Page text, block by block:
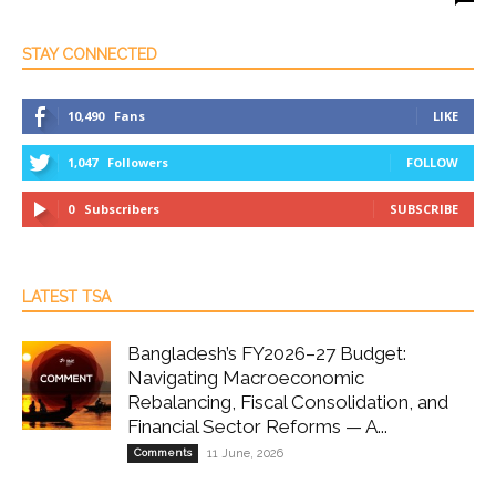
STAY CONNECTED
10,490 Fans LIKE
1,047 Followers FOLLOW
0 Subscribers SUBSCRIBE
LATEST TSA
Bangladesh’s FY2026–27 Budget:
Navigating Macroeconomic
Rebalancing, Fiscal Consolidation, and
Financial Sector Reforms — A...
Comments 11 June, 2026